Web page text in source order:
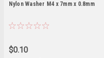
Nylon Washer M4 x 7mm x 0.8mm
$0.10